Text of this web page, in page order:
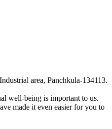
area, Panchkula-134113.
well-being is important to us.
made it even easier for you to